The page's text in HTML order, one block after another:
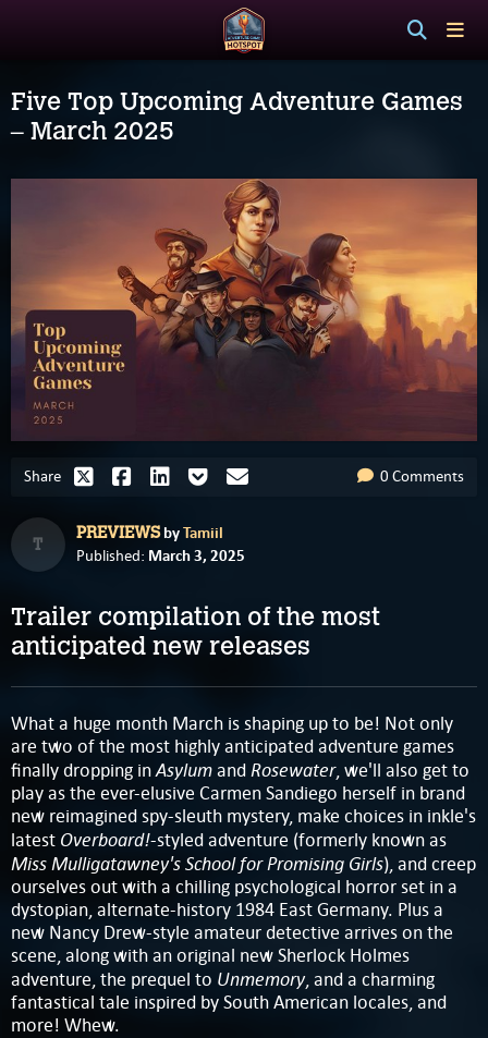
Five Top Upcoming Adventure Games
– March 2025
Share 0 Comments
T
PREVIEWSbyTamiil
Published: March 3, 2025
Trailer compilation of the most
anticipated new releases
What a huge month March is shaping up to be! Not only
are two of the most highly anticipated adventure games
finally dropping inAsylumandRosewater,we'll also get to
play as the ever-elusive Carmen Sandiego herself in brand
new reimagined spy-sleuth mystery, make choices in inkle's
latest Overboard!-styled adventure (formerly known as
Miss Mulligatawney's School for Promising Girls), and creep
ourselves out with a chilling psychological horror set in a
dystopian, alternate-history 1984 East Germany. Plus a
new Nancy Drew-style amateur detective arrives on the
scene, along with an original new Sherlock Holmes
adventure, the prequel to Unmemory, and a charming
fantastical tale inspired by South American locales, and
more! Whew.